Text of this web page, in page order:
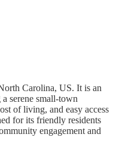
Carolina, US. It is an
serene small-town
of living, and easy access
for its friendly residents
engagement and